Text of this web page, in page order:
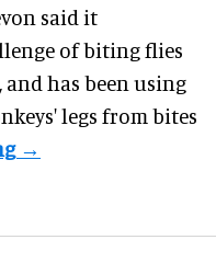
said it
of biting flies
has been using
legs from bites